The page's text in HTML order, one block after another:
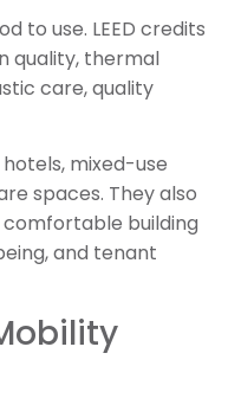
to use. LEED credits
quality, thermal
care, quality
mixed-use
spaces. They also
building
and tenant